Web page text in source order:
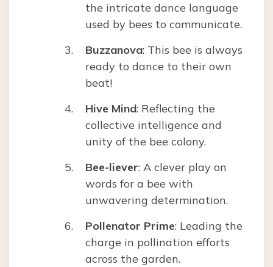
the intricate dance language
used by bees to communicate.
Buzzanova: This bee is always
ready to dance to their own
beat!
Hive Mind: Reflecting the
collective intelligence and
unity of the bee colony.
Bee-liever: A clever play on
words for a bee with
unwavering determination.
Pollenator Prime: Leading the
charge in pollination efforts
across the garden.